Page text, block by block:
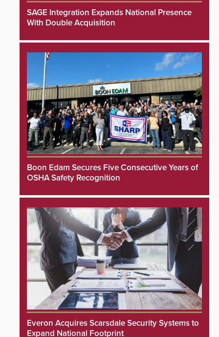
SAGE Integration Expands National Presence
With Double Acquisition
Boon Edam Secures Five Consecutive Years of
OSHA Safety Recognition
Everon Acquires Scarsdale Security Systems to
Expand National Footprint